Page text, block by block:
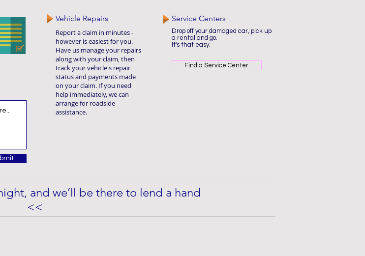
Vehicle Repairs
Report a claim in minutes -
however is easiest for you.
Have us manage your repairs
along with your claim, then
track your vehicle's repair
status and payments made
on your claim. If you need
help immediately, we can
arrange for roadside
assistance.
Service Centers
Drop off your damaged car, pick up
a rental and go.
It's that easy.
Find a Service Center
and we’ll be there to lend a hand
<<